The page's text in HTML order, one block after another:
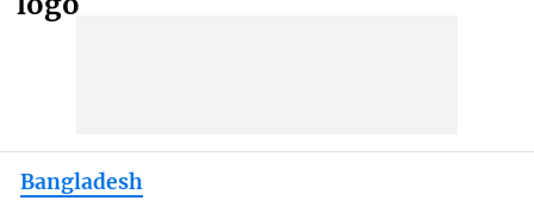
Bangladesh